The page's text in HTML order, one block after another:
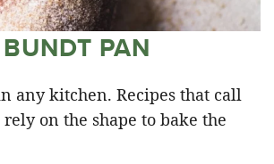
PAN
any kitchen. Recipes that call
on the shape to bake the